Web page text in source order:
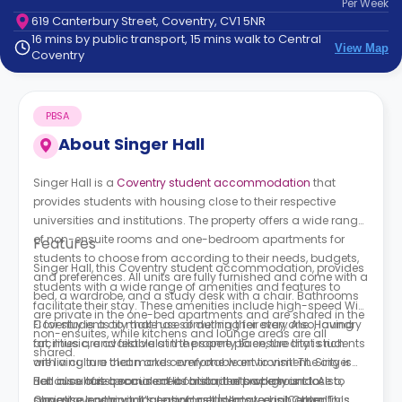
Contact
How
It
FAQs
PerWeek
619 Canterbury Street, Coventry, CV1 5NR
16 mins by public transport, 15 mins walk to Central
Coventry
View Map
About Singer Hall
PBSA
Singer Hall is a Coventry student accommodation that
provides students with housing close to their respective
universities and institutions. The property offers a wide range
of non-ensuite rooms and one-bedroom apartments for
students to choose from according to their needs, budgets,
and preferences. All units are fully furnished and come with a
bed, a wardrobe, and a study desk with a chair. Bathrooms
are private in the one-bed apartments and are shared in the
non-ensuites, while kitchens and lounge areas are all
shared.
Features
Singer Hall, this Coventry student accommodation, provides
students with a wide range of amenities and features to
facilitate their stay. These amenities include high-speed Wi-
Fi for students to make use of during their stay. Also, laundry
facilities are available at the property to ensure that students
are living in a clean and comfortable environment. Singer
Hall also has a social area for students who want to
Coventry is a city that has something for everyone. Having
art, music, and festivals in the same place, the city is rich
with a culture that makes everyone want to visit! The city is
rich in culture because of its historical background. Also,
Because of its prominent location, the property is close to